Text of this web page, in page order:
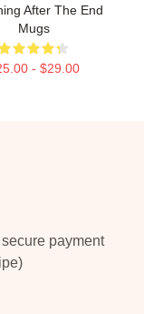
After The End
Mugs
- $29.00
payment